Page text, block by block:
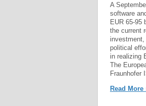
A
software
EUR 65-95
the current
political
in realizing
The
Fraunhofer
Read More